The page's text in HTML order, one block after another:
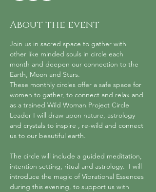
About the event
Join us in sacred space to gather with
other like minded souls in circle each
month and deepen our connection to the
Earth, Moon and Stars.
These monthly circles offer a safe space for
women to gather, to connect and relax and
as a trained Wild Woman Project Circle
Leader I will draw upon nature, astrology
and crystals to inspire , re-wild and connect
us to our beautiful earth.
The circle will include a guided meditation,
intention setting, ritual and astrology.  I will
introduce the magic of Vibrational Essences
during this evening, to support us with